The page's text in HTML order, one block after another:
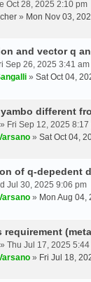
Oct 28, 2025 2:10 pm
» Mon Nov 03,
and vector q
Sep 26, 2025 3:41 am
» Sat Oct 04,
different
» Fri Sep 12, 2025 8:17
» Sat Oct 04,
of q-depedent
Jul 30, 2025 9:06 pm
» Mon Aug 04,
requirement
» Thu Jul 17, 2025
» Fri Jul 18,